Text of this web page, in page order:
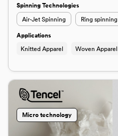
Spinning Technologies
Air-Jet Spinning Ring spinning
Applications
Knitted Apparel Woven Apparel
Micro technology